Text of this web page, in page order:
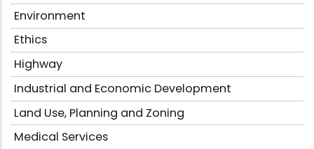
Environment
Ethics
Highway
Industrial and Economic Development
Land Use, Planning and Zoning
Medical Services